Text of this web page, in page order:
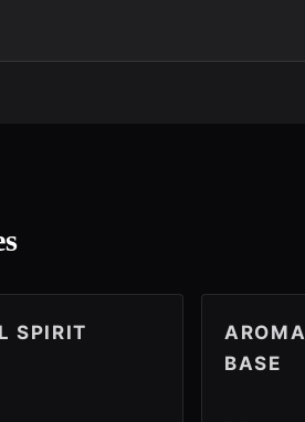
SPIRIT
BASE